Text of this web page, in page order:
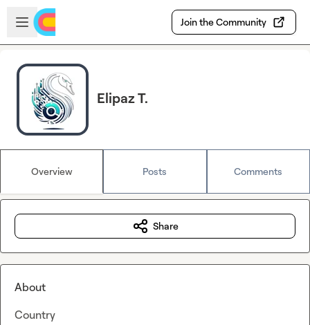
Skip to main content
Open sidebar
Join the Community
Elipaz T.
Overview Posts Comments
Share
About
Country